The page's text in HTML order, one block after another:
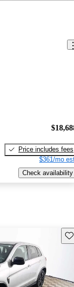
Price includes fees
$361/mo
Check availability